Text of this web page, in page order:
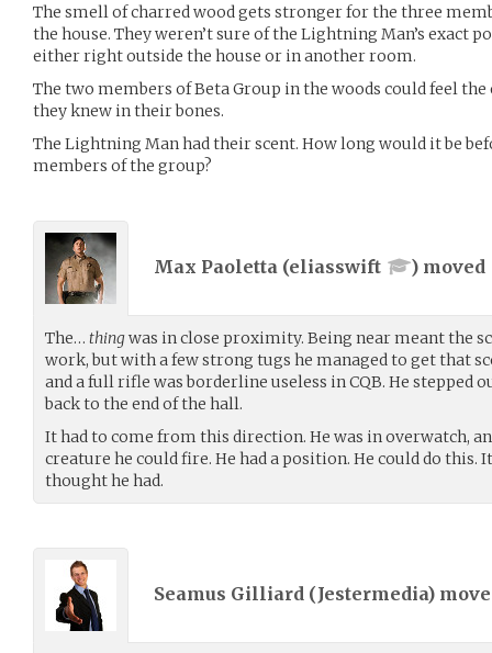
The smell of charred wood gets stronger for the three
the house. They weren’t sure of the Lightning Man’s exact
either right outside the house or in another room.
The two members of Beta Group in the woods could feel
they knew in their bones.
The Lightning Man had their scent. How long would it be
members of the group?
Max Paoletta (eliasswift ) moved
The… thingwas in close proximity. Being near meant the
work, but with a few strong tugs he managed to get that
and a full rifle was borderline useless in CQB. He stepped
back to the end of the hall.
It had to come from this direction. He was in overwatch,
creature he could fire. He had a position. He could do
thought he had.
Seamus Gilliard (Jestermedia)